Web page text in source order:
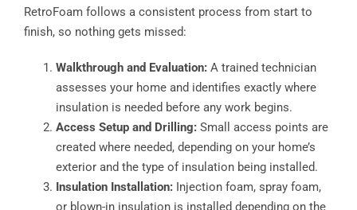
RetroFoam follows a consistent process from start to
finish, so nothing gets missed:
Walkthrough and Evaluation: A trained technician
assesses your home and identifies exactly where
insulation is needed before any work begins.
Access Setup and Drilling: Small access points are
created where needed, depending on your home’s
exterior and the type of insulation being installed.
Insulation Installation: Injection foam, spray foam,
or blown-in insulation is installed depending on the